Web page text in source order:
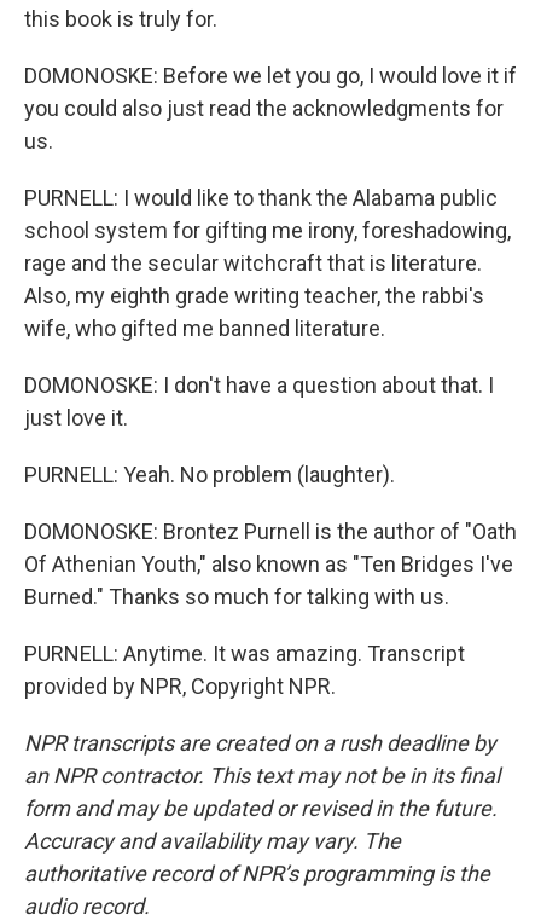
this book is truly for.
DOMONOSKE: Before we let you go, I would love it if
you could also just read the acknowledgments for
us.
PURNELL: I would like to thank the Alabama public
school system for gifting me irony, foreshadowing,
rage and the secular witchcraft that is literature.
Also, my eighth grade writing teacher, the rabbi's
wife, who gifted me banned literature.
DOMONOSKE: I don't have a question about that. I
just love it.
PURNELL: Yeah. No problem (laughter).
DOMONOSKE: Brontez Purnell is the author of "Oath
Of Athenian Youth," also known as "Ten Bridges I've
Burned." Thanks so much for talking with us.
PURNELL: Anytime. It was amazing. Transcript
provided by NPR, Copyright NPR.
NPR transcripts are created on a rush deadline by
an NPR contractor. This text may not be in its final
form and may be updated or revised in the future.
Accuracy and availability may vary. The
authoritative record of NPR’s programming is the
audio record.